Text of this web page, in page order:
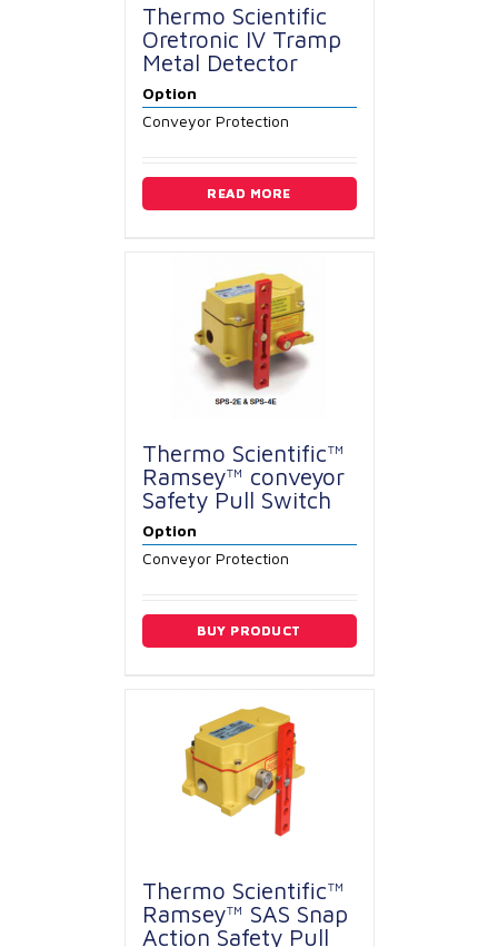
Thermo Scientific
Oretronic IV Tramp
Metal Detector
Option
Conveyor Protection
READ MORE
Thermo Scientific™
Ramsey™ conveyor
Safety Pull Switch
Option
Conveyor Protection
BUY PRODUCT
Thermo Scientific™
Ramsey™ SAS Snap
Action Safety Pull